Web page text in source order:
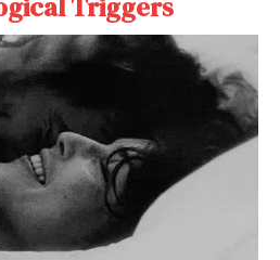
Triggers